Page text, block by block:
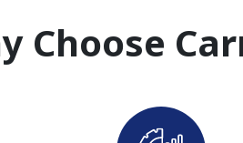
Choose